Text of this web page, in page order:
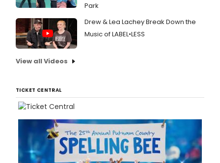
Park
Drew & Lea Lachey Break Down the
Music of LABEL•LESS
View all Videos
TICKET CENTRAL